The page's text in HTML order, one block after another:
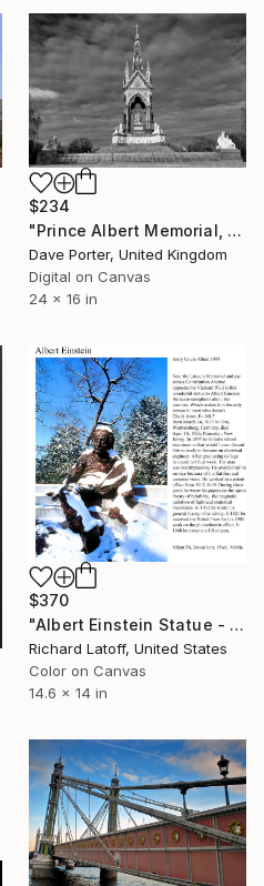
$234
"Prince Albert Memorial, Memorial Kensington Gardens, London, England - Limited Edition of 25" Photograph
Dave Porter, United Kingdom
Digital on Canvas
24 x 16 in
$370
"Albert Einstein Statue - Limited Edition 1 of 50" Photograph
Richard Latoff, United States
Color on Canvas
14.6 x 14 in